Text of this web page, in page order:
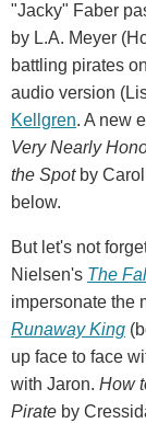
"Jacky" Faber
by L.A. Meyer
battling pirates
audio version
Kellgren. A new
Very Nearly
the Spotby
below.
But let's not
Nielsen's The
impersonate the
Runaway King
up face to face
with Jaron. How
Pirate by